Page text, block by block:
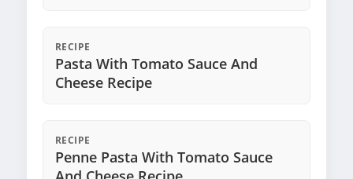
RECIPE
Pasta With Tomato Sauce And
Cheese Recipe
RECIPE
Penne Pasta With Tomato Sauce